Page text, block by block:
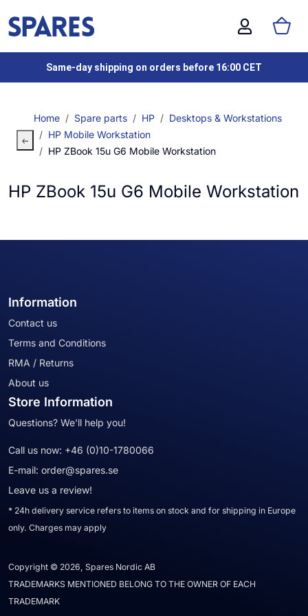
Same-day shipping on orders before 16:00 CET
Home Spare parts HP
Desktops & Workstations
HP Mobile Workstation
HP ZBook 15u G6 Mobile Workstation
HP ZBook 15u G6 Mobile Workstation
Information
Contact us
Terms and Conditions
RMA / Returns
About us
Store Information
Questions? We'll help you!
Call us now: +46 (0)10-1780066
E-mail: order@spares.se
Leave us a review!
* 24h delivery service refers to items on stock and for shipping in Europe
only. Charges may apply
Copyright © 2026, Spares Nordic AB
TRADEMARKS MENTIONED BELONG TO THE OWNER OF EACH
TRADEMARK